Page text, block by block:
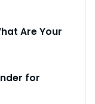
Are Your
for